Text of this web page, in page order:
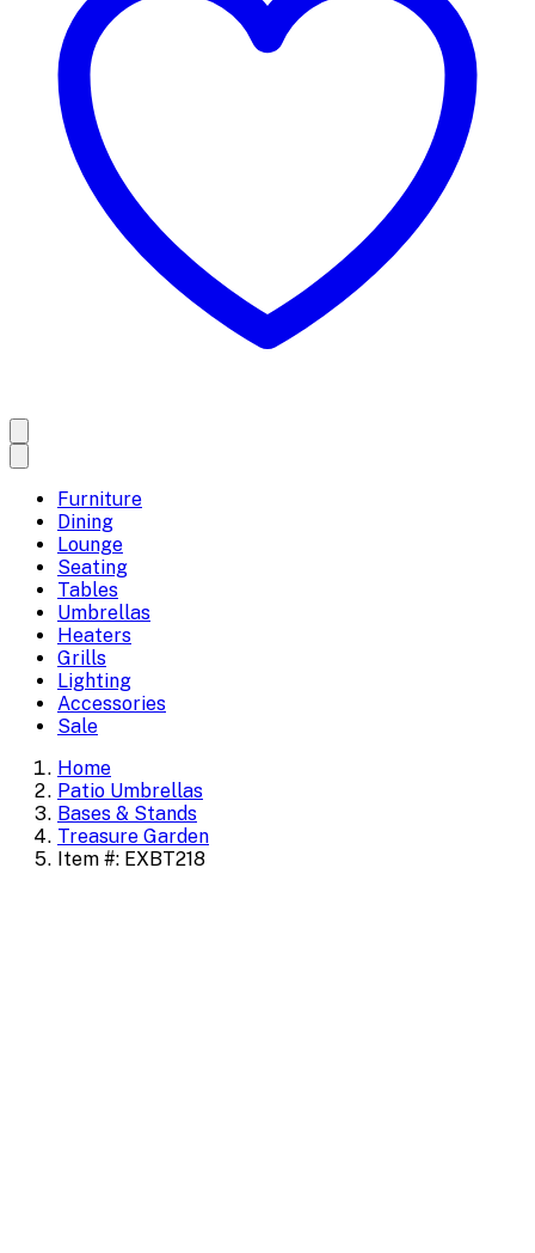
Furniture
Dining
Lounge
Seating
Tables
Umbrellas
Heaters
Grills
Lighting
Accessories
Sale
Home
Patio Umbrellas
Bases & Stands
Treasure Garden
Item #: EXBT218